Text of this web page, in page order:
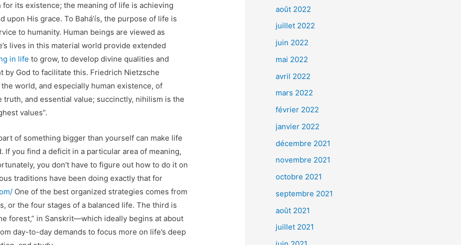
for its existence; the meaning of life is achieving
upon His grace. To Baháʼís, the purpose of life is
to humanity. Human beings are viewed as
lives in this material world provide extended
in life to grow, to develop divine qualities and
God to facilitate this. Friedrich Nietzsche
world, and especially human existence, of
and essential value; succinctly, nihilism is the
values”.
of something bigger than yourself can make life
If you find a deficit in a particular area of meaning,
you don’t have to figure out how to do it on
traditions have been doing exactly that for
One of the best organized strategies comes from
or the four stages of a balanced life. The third is
forest,” in Sanskrit—which ideally begins at about
day-to-day demands to focus more on life’s deep
août 2022
juillet 2022
juin 2022
mai 2022
avril 2022
mars 2022
février 2022
janvier 2022
décembre 2021
novembre 2021
octobre 2021
septembre 2021
août 2021
juillet 2021